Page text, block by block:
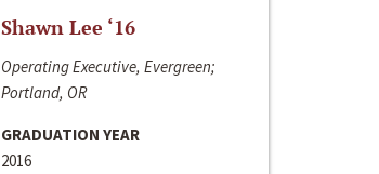
Shawn Lee ‘16
Operating Executive, Evergreen;
Portland, OR
GRADUATION YEAR
2016